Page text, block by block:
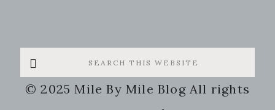
Search
this
website
© 2025 Mile By Mile Blog All rights